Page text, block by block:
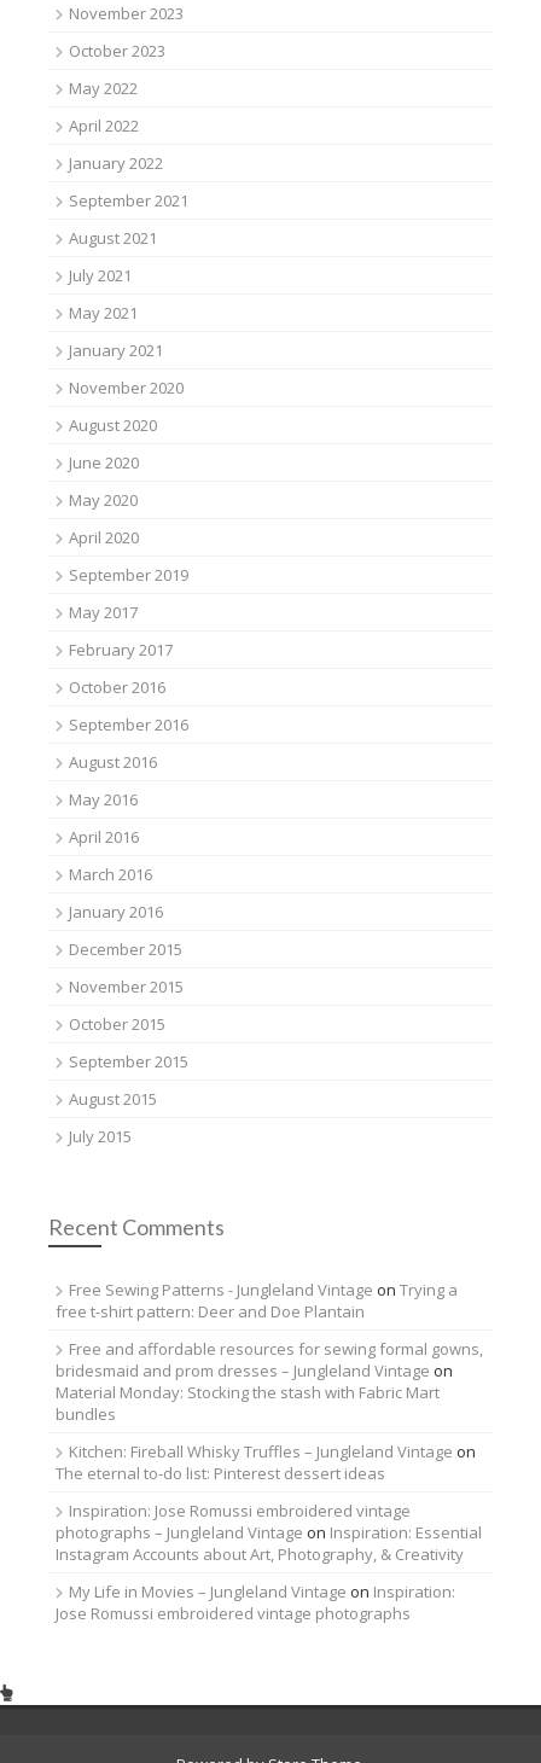
November 2023
October 2023
May 2022
April 2022
January 2022
September 2021
August 2021
July 2021
May 2021
January 2021
November 2020
August 2020
June 2020
May 2020
April 2020
September 2019
May 2017
February 2017
October 2016
September 2016
August 2016
May 2016
April 2016
March 2016
January 2016
December 2015
November 2015
October 2015
September 2015
August 2015
July 2015
Recent Comments
Free Sewing Patterns - Jungleland Vintage on Trying a
free t-shirt pattern: Deer and Doe Plantain
Free and affordable resources for sewing formal gowns,
bridesmaid and prom dresses – Jungleland Vintage on
Material Monday: Stocking the stash with Fabric Mart
bundles
Kitchen: Fireball Whisky Truffles – Jungleland Vintage on
The eternal to-do list: Pinterest dessert ideas
Inspiration: Jose Romussi embroidered vintage
photographs – Jungleland Vintage on Inspiration: Essential
Instagram Accounts about Art, Photography, & Creativity
My Life in Movies – Jungleland Vintage on Inspiration:
Jose Romussi embroidered vintage photographs